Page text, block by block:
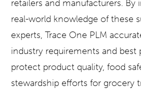
retailers and manufacturers.
real-world knowledge of these
experts, Trace One PLM
industry requirements and best
protect product quality, food
stewardship efforts for grocery